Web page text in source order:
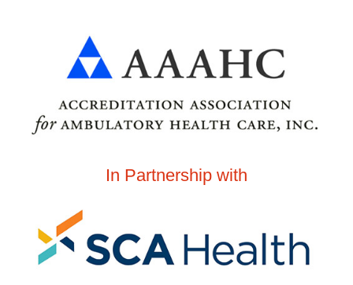
In Partnership with